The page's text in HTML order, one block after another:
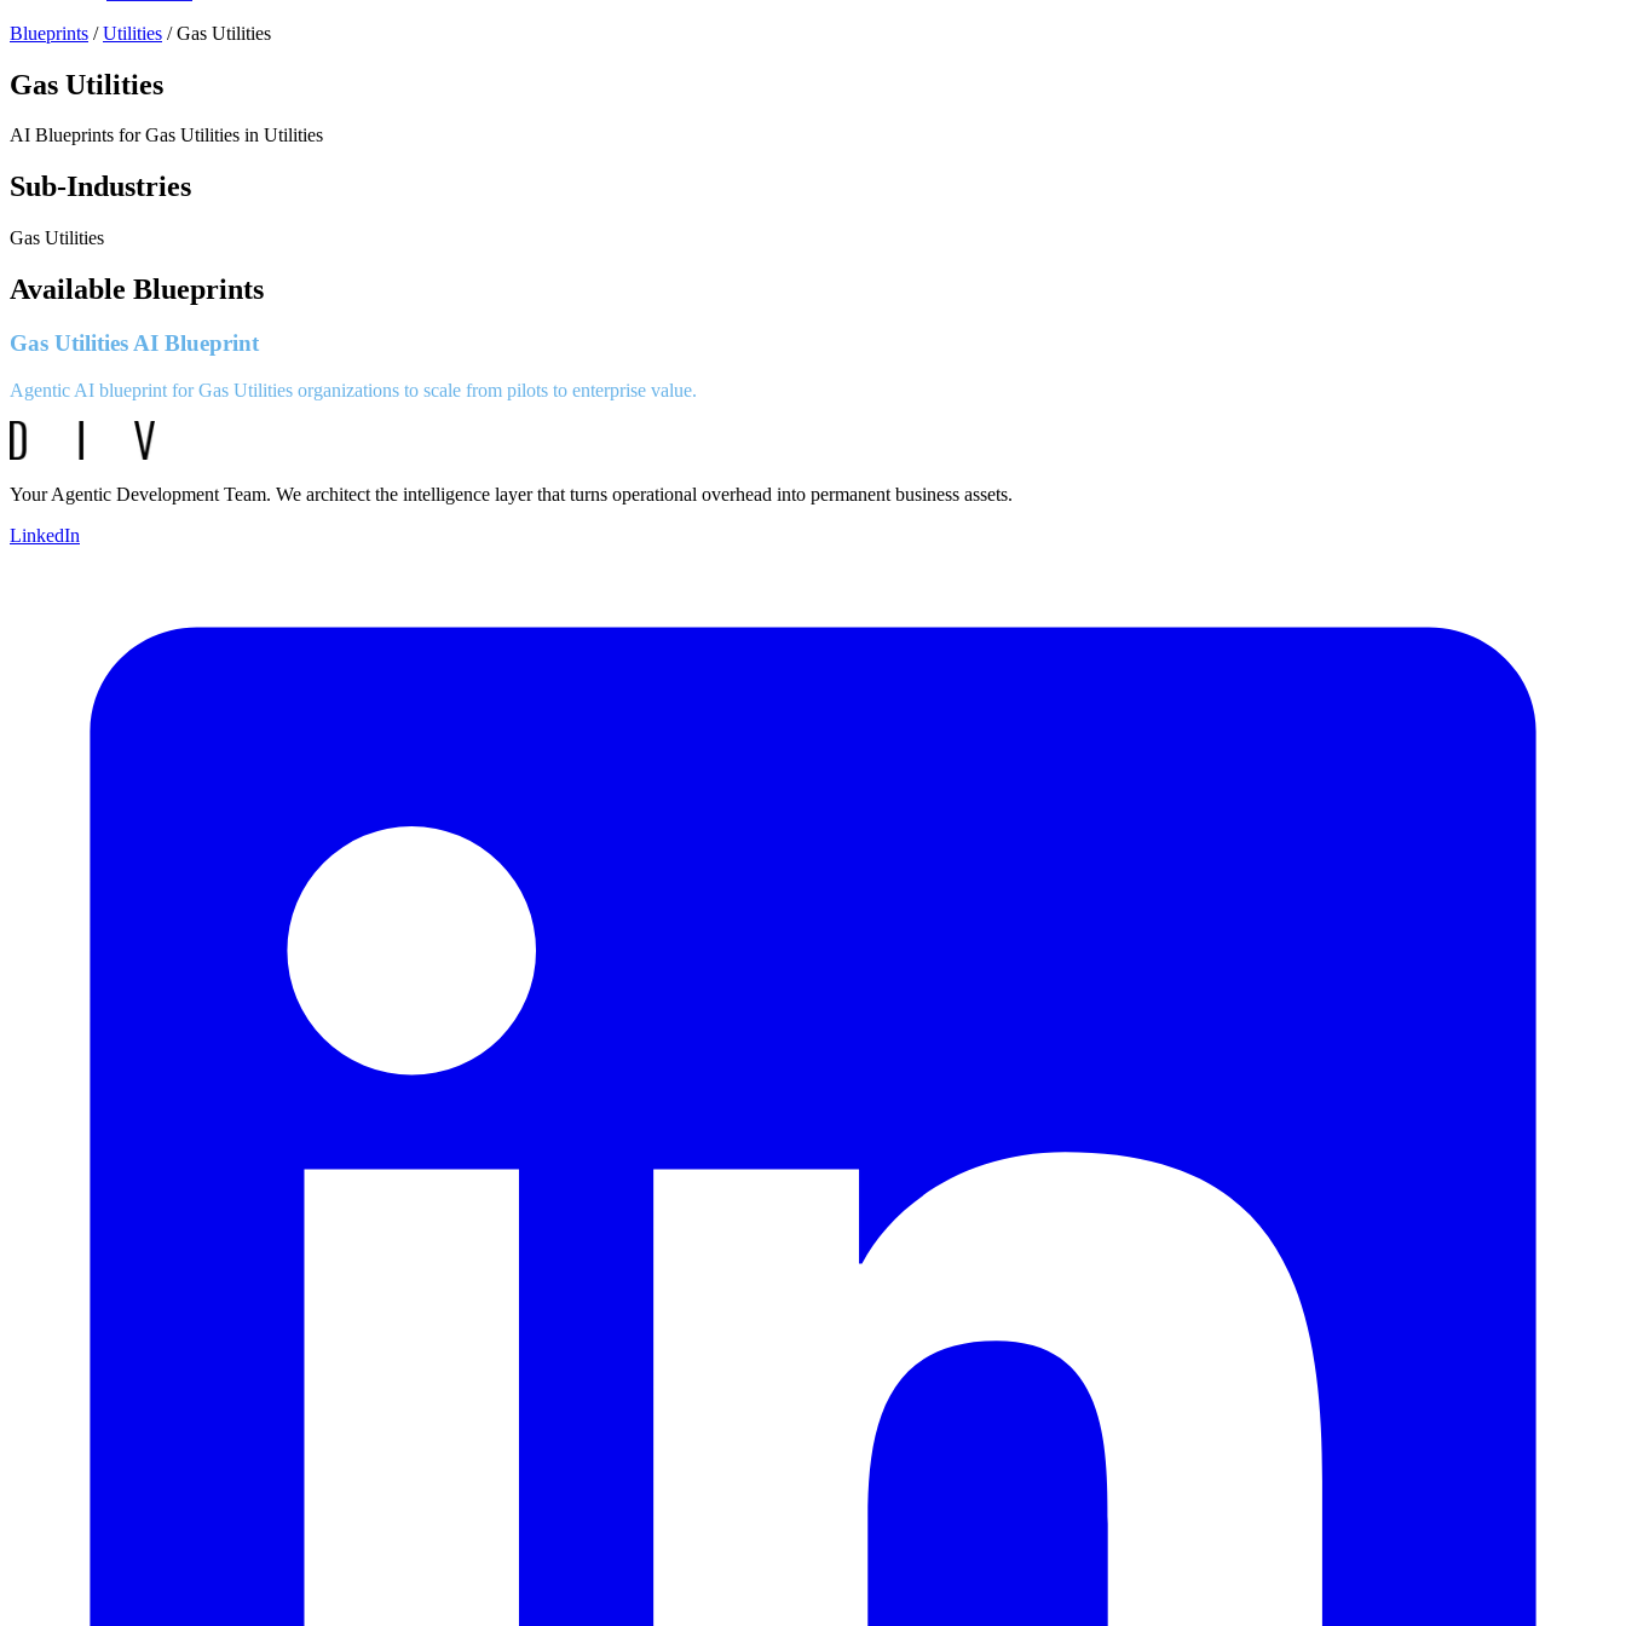
Blueprints /Utilities /Gas Utilities
Gas Utilities
AI Blueprints forGas Utilities in Utilities
Sub-Industries
Gas Utilities
Available Blueprints
Gas Utilities AI Blueprint
Agentic AI blueprint for Gas Utilities organizations to scale from pilots to enterprise value.
Your Agentic Development Team. We architect the intelligence layer that turns operational overhead into permanent business assets.
LinkedIn